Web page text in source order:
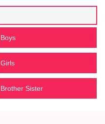
Boys
Girls
Brother Sister